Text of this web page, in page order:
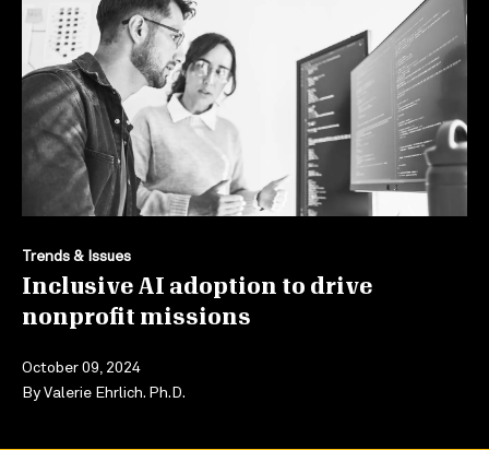
Trends & Issues
Inclusive AI adoption to drive
nonprofit missions
October 09, 2024
ByValerie Ehrlich. Ph.D.